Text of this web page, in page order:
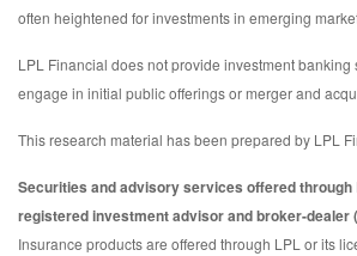
often heightened for investments in emerging
LPL Financial does not provide investment
engage in initial public offerings or merger and
This research material has been prepared by LPL
Securities and advisory services offered through
registered investment advisor and broker-dealer
Insurance products are offered through LPL or its